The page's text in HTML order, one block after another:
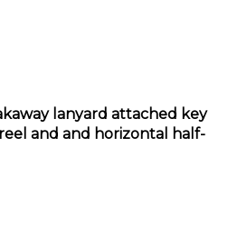
and and horizontal half-